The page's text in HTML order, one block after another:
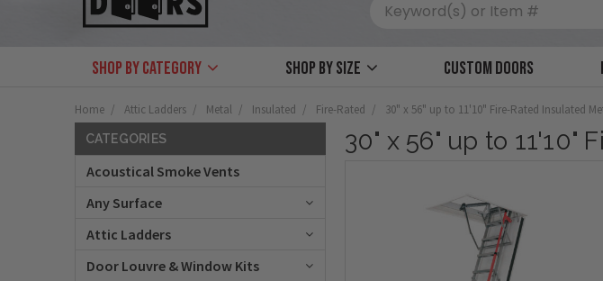
Shop by Category Shop by size Custom Doors
Home Attic Ladders Metal Insulated Fire-Rated 30" x 56" up to 11'10" Fire-Rated Insulated
CATEGORIES
Acoustical Smoke Vents
Any Surface
Attic Ladders
Door Louvre & Window Kits
30" x 56" up to 11'10"